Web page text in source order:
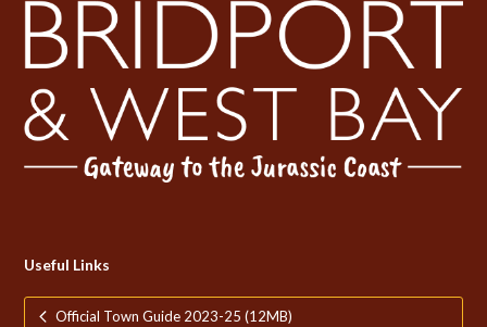
Useful Links
Official Town Guide 2023-25 (12MB)